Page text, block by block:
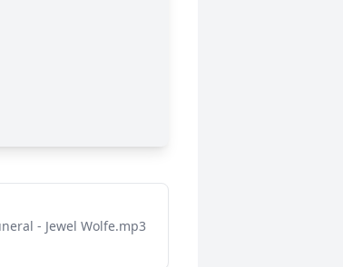
- Jewel Wolfe.mp3